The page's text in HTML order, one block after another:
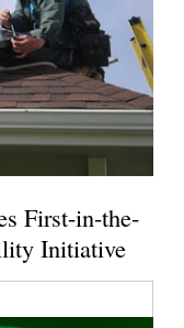
First-in-the-
Initiative